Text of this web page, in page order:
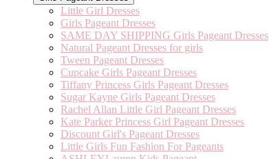
Little Girl Dresses
Girls Pageant Dresses
SAME DAY SHIPPING Girls Pageant Dresses
Natural Pageant Dresses for girls
Tween Pageant Dresses
Cupcake Girls Pageant Dresses
Tiffany Princess Girls Pageant Dresses
Sugar Kayne Girls Pageant Dresses
Rachel Allan Little Girl Pageant Dresses
Kate Parker Princess Girl Pageant Dresses
Discount Girl's Pageant Dresses
Little Girls Fun Fashion For Pageants